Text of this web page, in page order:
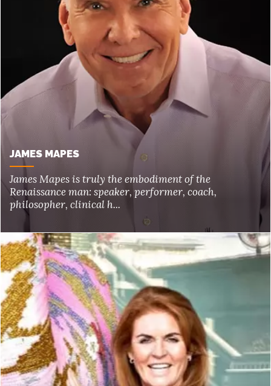
JAMES MAPES
James Mapes is truly the embodiment of the
Renaissance man: speaker, performer, coach,
philosopher, clinical h...